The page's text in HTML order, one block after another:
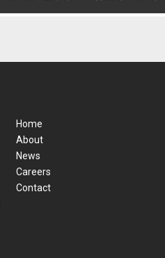
Home
About
News
Careers
Contact